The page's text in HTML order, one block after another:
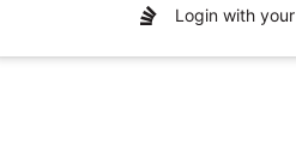
Login with your